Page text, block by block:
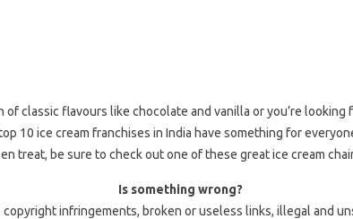
of classic flavours like chocolate and vanilla or you’re
10 ice cream franchises in India have something for
treat, be sure to check out one of these great ice cream
Is something wrong?
infringements, broken or useless links, illegal and